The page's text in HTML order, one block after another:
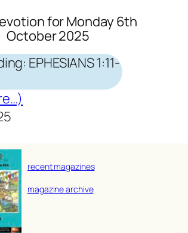
for Monday 6th
October 2025
EPHESIANS 1:11-
recent magazines
magazine archive